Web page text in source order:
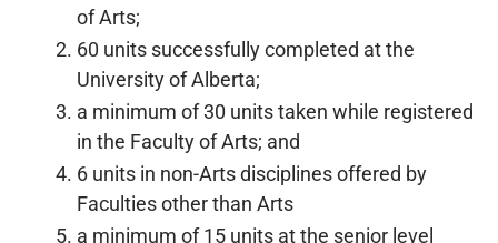
of Arts;
60 units successfully completed at the
University of Alberta;
a minimum of 30 units taken while registered
in the Faculty of Arts; and
6 units in non-Arts disciplines offered by
Faculties other than Arts
a minimum of 15 units at the senior level